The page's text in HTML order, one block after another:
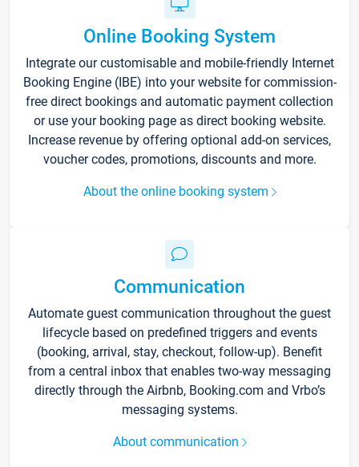
Online Booking System
Integrate our customisable and mobile-friendly Internet
Booking Engine (IBE) into your website for commission-
free direct bookings and automatic payment collection
or use your booking page as direct booking website.
Increase revenue by offering optional add-on services,
voucher codes, promotions, discounts and more.
About the online booking system
Communication
Automate guest communication throughout the guest
lifecycle based on predefined triggers and events
(booking, arrival, stay, checkout, follow-up). Benefit
from a central inbox that enables two-way messaging
directly through the Airbnb, Booking.com and Vrbo’s
messaging systems.
About communication